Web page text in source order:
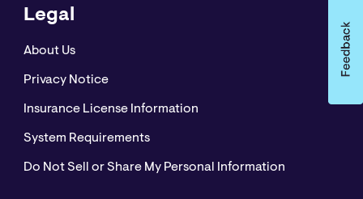
Legal
About Us
Privacy Notice
Insurance License Information
System Requirements
Do Not Sell or Share My Personal Information